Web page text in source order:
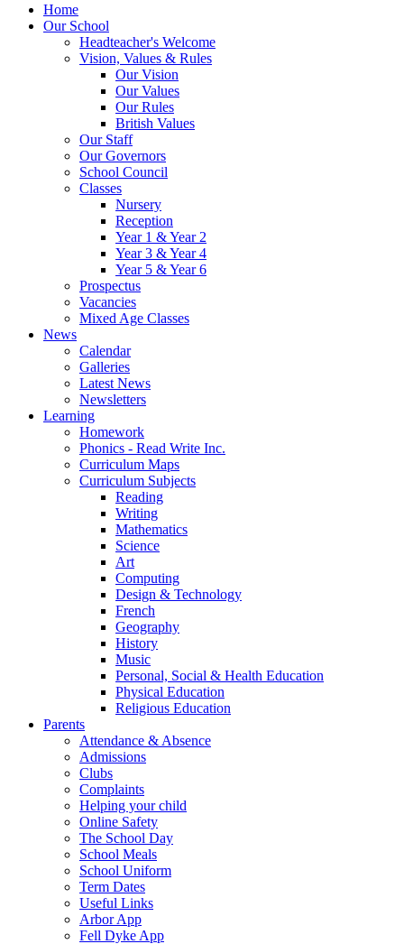
Home
Our School
Headteacher's Welcome
Vision, Values & Rules
Our Vision
Our Values
Our Rules
British Values
Our Staff
Our Governors
School Council
Classes
Nursery
Reception
Year 1 & Year 2
Year 3 & Year 4
Year 5 & Year 6
Prospectus
Vacancies
Mixed Age Classes
News
Calendar
Galleries
Latest News
Newsletters
Learning
Homework
Phonics - Read Write Inc.
Curriculum Maps
Curriculum Subjects
Reading
Writing
Mathematics
Science
Art
Computing
Design & Technology
French
Geography
History
Music
Personal, Social & Health Education
Physical Education
Religious Education
Parents
Attendance & Absence
Admissions
Clubs
Complaints
Helping your child
Online Safety
The School Day
School Meals
School Uniform
Term Dates
Useful Links
Arbor App
Fell Dyke App